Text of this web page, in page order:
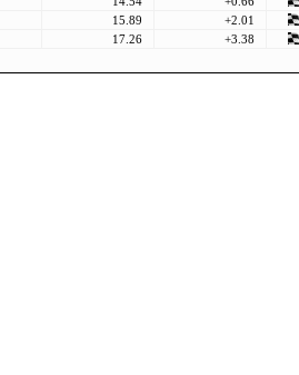
15.89 +2.01
17.26 +3.38